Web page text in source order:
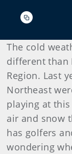
The cold
different than
Region. Last
Northeast
playing at
air and snow
has golfers
wondering